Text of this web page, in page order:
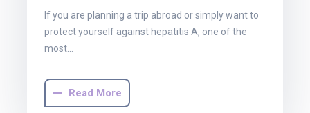
If you are planning a trip abroad or simply want to
protect yourself against hepatitis A, one of the
most…
Read More